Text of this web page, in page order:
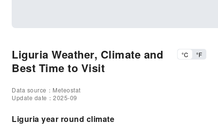
Liguria Weather, Climate and
Best Time to Visit
°C °F
Data source：Meteostat
Update date：2025-09
Liguria year round climate